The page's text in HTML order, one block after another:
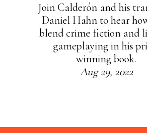
Join Calderón and his
Daniel Hahn to hear
blend crime fiction and
gameplaying in his
winning book.
Aug 29, 2022